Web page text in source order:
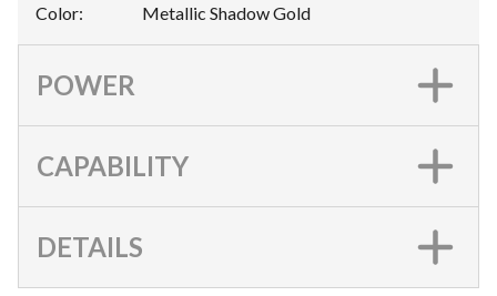
Color: Metallic Shadow Gold
POWER
CAPABILITY
DETAILS